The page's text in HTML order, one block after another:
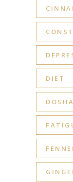
DIET
DOSHA